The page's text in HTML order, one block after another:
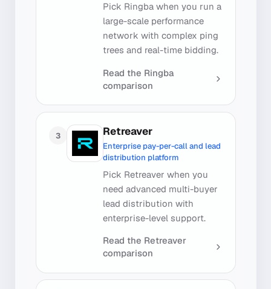
Pick Ringba when you run a
large-scale performance
network with complex ping
trees and real-time bidding.
Read the Ringba
comparison
3 Retreaver
Enterprise pay-per-call and lead
distribution platform
Pick Retreaver when you
need advanced multi-buyer
lead distribution with
enterprise-level support.
Read the Retreaver
comparison